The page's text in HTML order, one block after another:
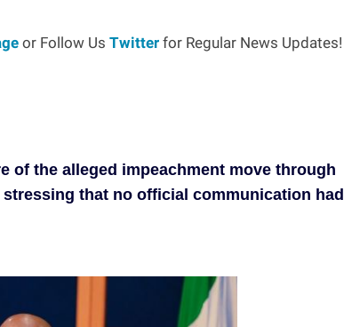
or Follow Us Twitter for Regular News Updates!
of the alleged impeachment move through
that no official communication had